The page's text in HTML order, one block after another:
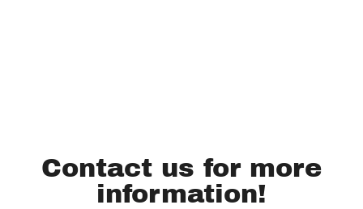
Contact us for more
information!